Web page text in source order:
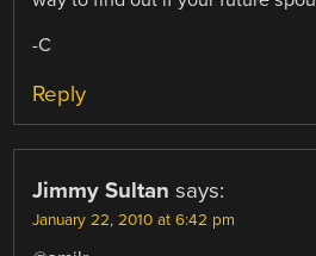
-C
Reply
Jimmy Sultan says:
January 22, 2010 at 6:42 pm